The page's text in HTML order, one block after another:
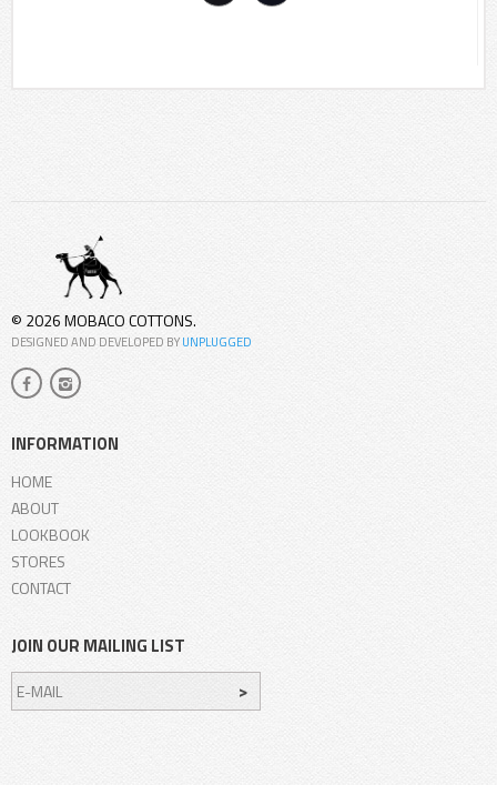
© 2026 MOBACO COTTONS.
DESIGNED AND DEVELOPED BYUNPLUGGED
INFORMATION
HOME
ABOUT
LOOKBOOK
STORES
CONTACT
JOIN OUR MAILING LIST